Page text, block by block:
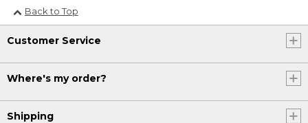
Back to Top
Customer Service
Where's my order?
Shipping